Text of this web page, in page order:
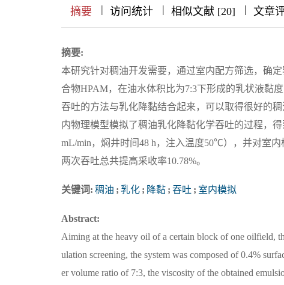
摘要 || 访问统计 || 相似文献 [20] ||| 文章
摘要:
本研究针对稠油开发需要，通过室内配方筛选，确
合物HPAM，在油水体积比为7:3下形成的乳状液黏
吞吐的方法与乳化降黏结合起来，可以取得很好的
内物理模型模拟了稠油乳化降黏化学吞吐的过程，
mL/min，焖井时间48 h，注入温度50℃），并对室
两次吞吐总共提高采收率10.78%。
关键词: 稠油 ; 乳化 ; 降黏 ; 吞吐 ; 室内模拟
Abstract:
Aiming at the heavy oil of a certain block of one oilfield,
ulation screening, the system was composed of 0.4%
er volume ratio of 7:3, the viscosity of the obtained